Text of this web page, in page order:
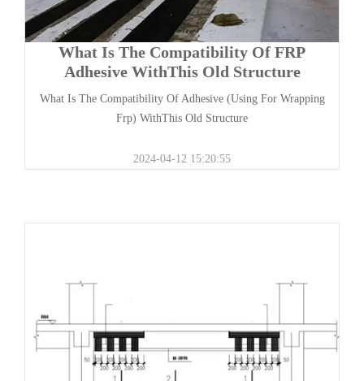
What Is The Compatibility Of FRP
Adhesive WithThis Old Structure
What Is The Compatibility Of Adhesive (Using For Wrapping
Frp) WithThis Old Structure
2024-04-12 15:20:55